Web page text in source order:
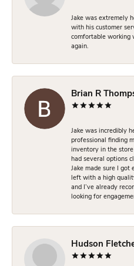
Jake was extremely
with his customer
comfortable working
again.
Brian R
Jake was incredibly
professional finding
inventory in the
had several options
Jake made sure I got
left with a high
and I’ve already
looking for
Hudson